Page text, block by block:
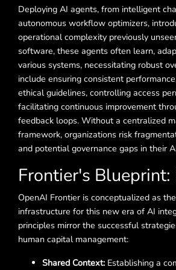
Deploying AI agents, from intelligent
autonomous workflow optimizers,
operational complexity previously
software, these agents often learn,
various systems, necessitating robust
include ensuring consistent
ethical guidelines, controlling access
facilitating continuous improvement
feedback loops. Without a centralized
framework, organizations risk
and potential governance gaps in their
Frontier's Blueprint:
OpenAI Frontier is conceptualized as
infrastructure for this new era of AI
principles mirror the successful
human capital management:
Shared Context: Establishing a